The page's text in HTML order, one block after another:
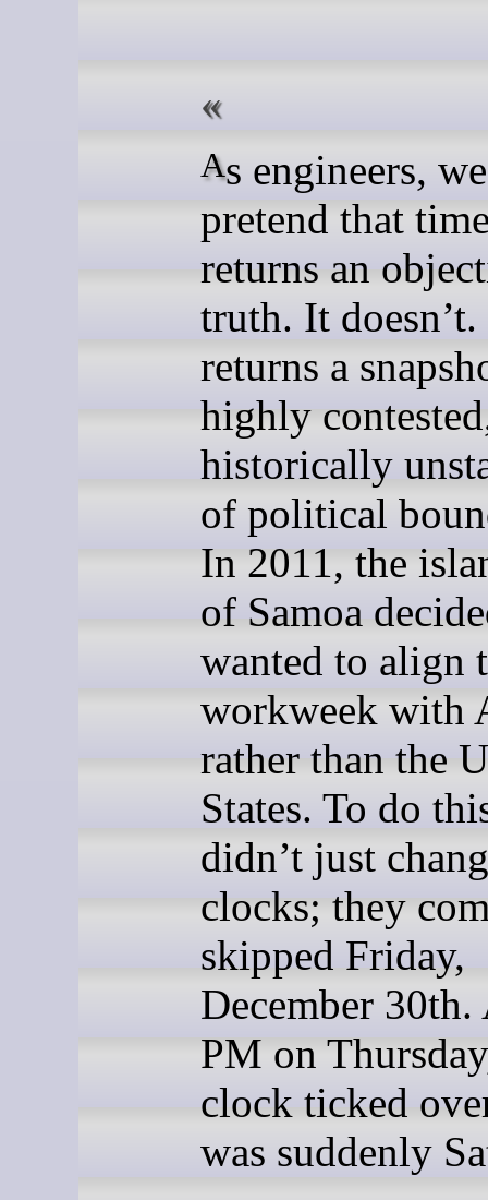
As engineers, we like to
pretend that
returns an
truth. It
returns a
highly
historically
of political
In 2011, the
of Samoa
wanted to align
workweek with
rather than the
States. To do
didn’t just
clocks; they
skipped Friday,
December
PM on
clock ticked
was suddenly